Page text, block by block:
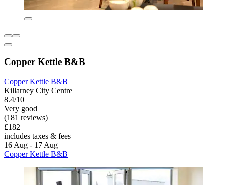
Copper Kettle B&B
Copper Kettle B&B
Killarney City Centre
8.4/10
Very good
(181 reviews)
£182
includes taxes & fees
16 Aug - 17 Aug
Copper Kettle B&B